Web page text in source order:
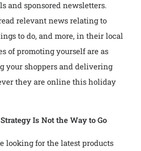
and sponsored newsletters.
relevant news relating to
to do, and more, in their local
of promoting yourself are as
your shoppers and delivering
they are online this holiday
Is Not the Way to Go
looking for the latest products